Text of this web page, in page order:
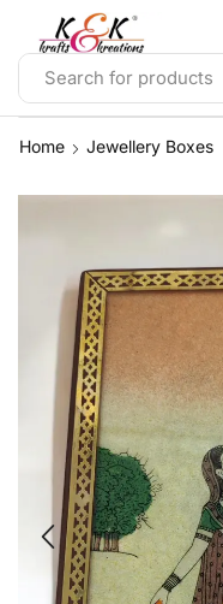
Search for products
Home Jewellery Boxes